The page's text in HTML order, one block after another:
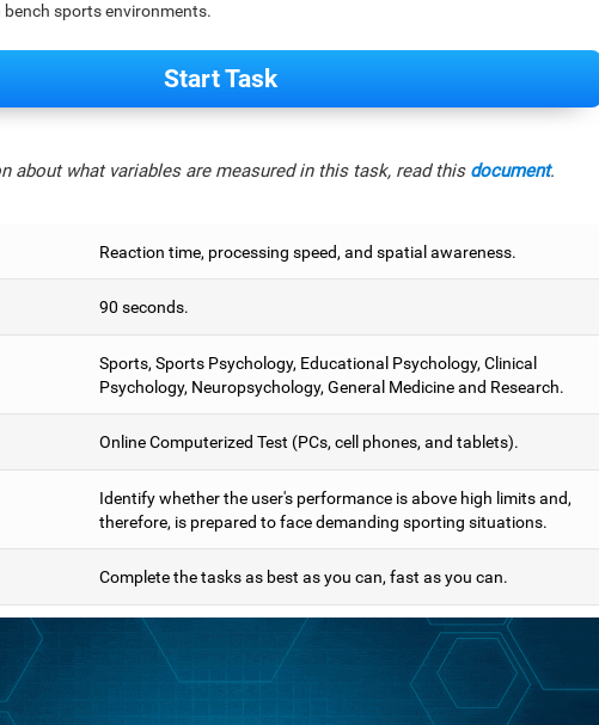
sports environments.
Start Task
about what variables are measured in this task, read this document.
Reaction time, processing speed, and spatial awareness.
90 seconds.
Sports, Sports Psychology, Educational Psychology, Clinical
Psychology, Neuropsychology, General Medicine and Research.
Online Computerized Test (PCs, cell phones, and tablets).
Identify whether the user's performance is above high limits and,
therefore, is prepared to face demanding sporting situations.
Complete the tasks as best as you can, fast as you can.